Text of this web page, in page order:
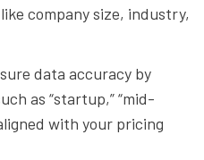
company size, industry,
data accuracy by
as “startup,” “mid-
with your pricing